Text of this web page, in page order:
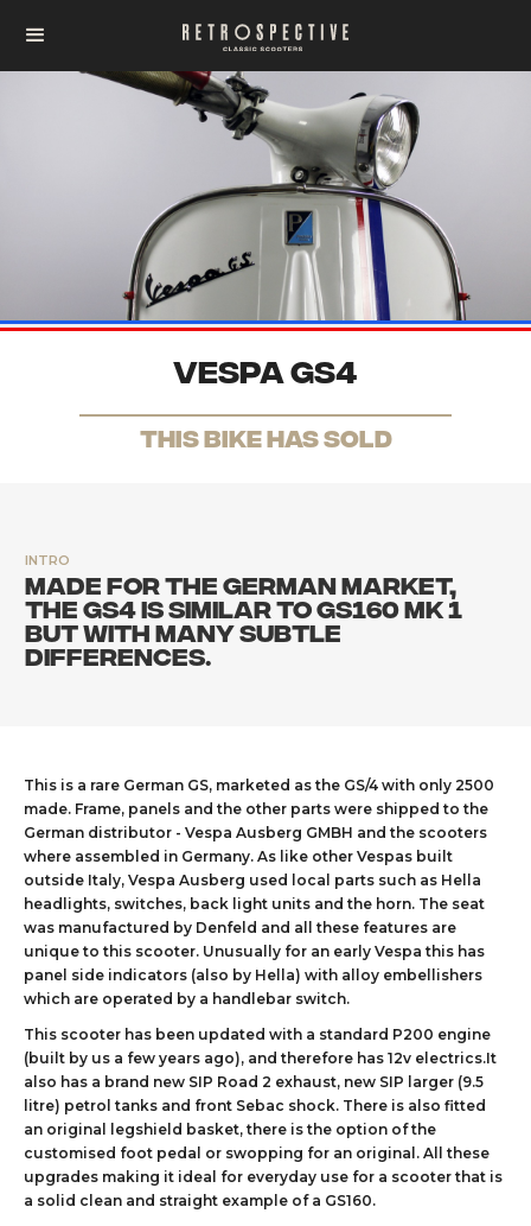
Vespa GS4
THis Bike has sold
INTRO
Made for the German market,
the GS4 is similar to GS160 Mk 1
but with many subtle
differences.
This is a rare German GS, marketed as the GS/4 with only 2500
made. Frame, panels and the other parts were shipped to the
German distributor - Vespa Ausberg GMBH and the scooters
where assembled in Germany. As like other Vespas built
outside Italy, Vespa Ausberg used local parts such as Hella
headlights, switches, back light units and the horn. The seat
was manufactured by Denfeld and all these features are
unique to this scooter. Unusually for an early Vespa this has
panel side indicators (also by Hella) with alloy embellishers
which are operated by a handlebar switch.
This scooter has been updated with a standard P200 engine
(built by us a few years ago), and therefore has 12v electrics.It
also has a brand new SIP Road 2 exhaust, new SIP larger (9.5
litre) petrol tanks and front Sebac shock. There is also fitted
an original legshield basket, there is the option of the
customised foot pedal or swopping for an original. All these
upgrades making it ideal for everyday use for a scooter that is
a solid clean and straight example of a GS160.